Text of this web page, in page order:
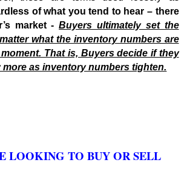
of what you tend to hear – there
market -Buyers ultimately set the
what the inventory numbers are
That is, Buyers decide if they
more as inventory numbers tighten.
LOOKING TO BUY OR SELL